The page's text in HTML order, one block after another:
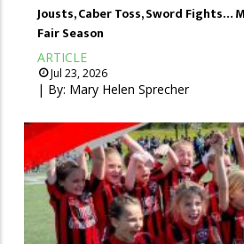
Jousts, Caber Toss, Sword Fights…
Fair Season
ARTICLE
Jul 23, 2026
| By: Mary Helen Sprecher